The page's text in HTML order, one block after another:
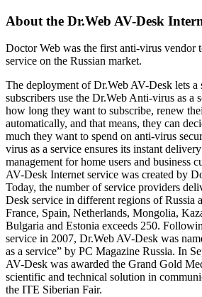
About the Dr.Web AV-Desk
Doctor Web was the first anti-virus vendor
service on the Russian market.
The deployment of Dr.Web AV-Desk lets a
subscribers use the Dr.Web Anti-virus as a
how long they want to subscribe, renew
automatically, and that means, they can
much they want to spend on anti-virus
virus as a service ensures its instant
management for home users and business
AV-Desk Internet service was created by
Today, the number of service providers
Desk service in different regions of Russia
France, Spain, Netherlands, Mongolia,
Bulgaria and Estonia exceeds 250.
service in 2007, Dr.Web AV-Desk was
as a service” by PC Magazine Russia. In
AV-Desk was awarded the Grand Gold
scientific and technical solution in
the ITE Siberian Fair.